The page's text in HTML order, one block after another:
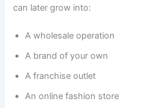
can later grow into:
A wholesale operation
A brand of your own
A franchise outlet
An online fashion store